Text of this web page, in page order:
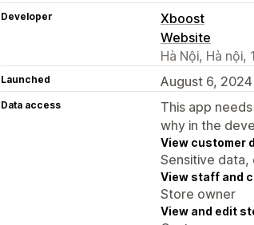
Developer
Xboost
Website
Hà Nội, Hà nội,
Launched August 6, 2024
Data access
This app
why in the
View customer
Sensitive
View staff and
Store owner
View and edit